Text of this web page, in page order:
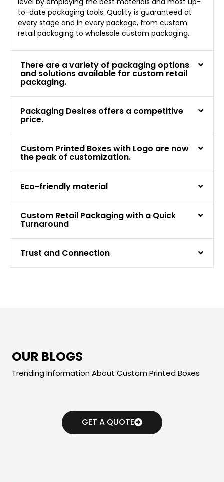
to-date packaging tools. Quality is guaranteed at
every stage and in every package, from custom
retail packaging to wholesale custom packaging.
There are a variety of packaging options
and solutions available for custom retail
packaging.
Packaging Desires offers a competitive
price.
Custom Printed Boxes with Logo are now
the peak of customization.
Eco-friendly material
Custom Retail Packaging with a Quick
Turnaround
Trust and Connection
OUR BLOGS
Trending Information About Custom Printed Boxes
GET A QUOTE